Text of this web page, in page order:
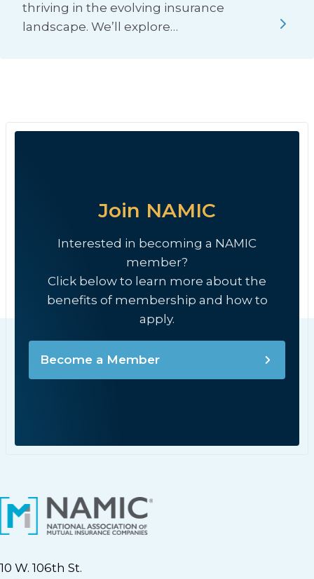
thriving in the evolving insurance
landscape. We’ll explore…
Join NAMIC
Interested in becoming a NAMIC
member?
Click below to learn more about the
benefits of membership and how to
apply.
Become a Member
10 W. 106th St.